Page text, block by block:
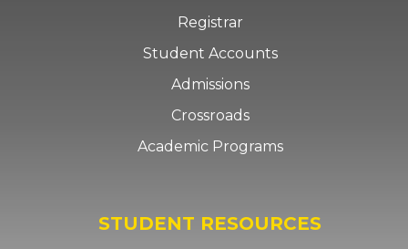
Registrar
Student Accounts
Admissions
Crossroads
Academic Programs
STUDENT RESOURCES